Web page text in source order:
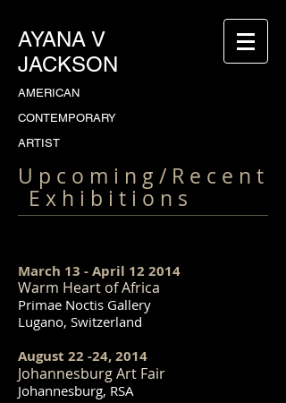
AYANA V
JACKSON
AMERICAN
CONTEMPORARY
ARTIST
U p c o m i n g / R e c e n t
E x h i b i t i o n s
March 13 - April 12 2014
Warm Heart of Africa
Primae Noctis Gallery
Lugano, Switzerland
August 22 -24, 2014
Johannesburg Art Fair
Johannesburg, RSA